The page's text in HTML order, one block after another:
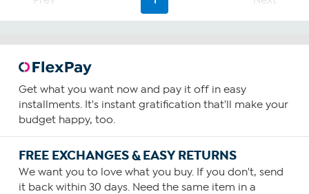
reviews
Get what you want now and pay it off in easy
installments. It's instant gratification that'll make your
budget happy, too.
FREE EXCHANGES & EASY RETURNS
We want you to love what you buy. If you don't, send
it back within 30 days. Need the same item in a